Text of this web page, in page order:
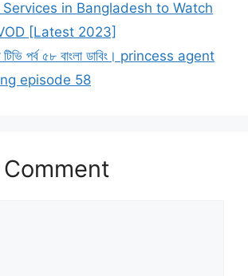
Services in Bangladesh to Watch
[Latest 2023]
টিভি পর্ব ৫৮ বাংলা ডাবিং। princess agent
episode 58